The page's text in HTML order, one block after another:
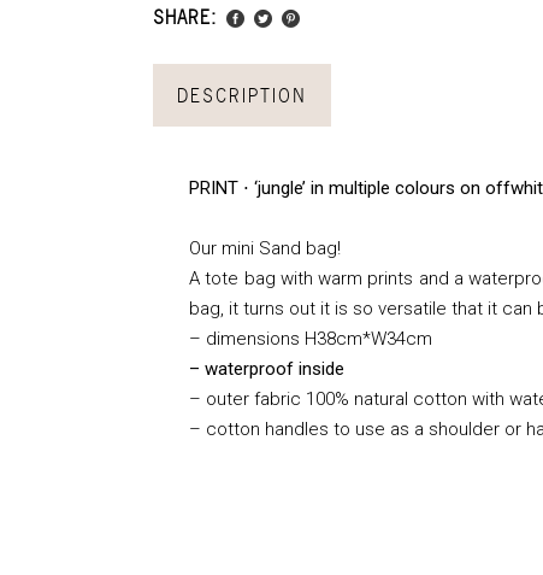
SHARE:
DESCRIPTION
PRINT ⋅ ‘jungle’ in multiple colours on
Our mini Sand bag!
A tote bag with warm prints and a
bag, it turns out it is so versatile that it can
– dimensions H38cm*W34cm
– waterproof inside
– outer fabric 100% natural cotton with
– cotton handles to use as a shoulder or